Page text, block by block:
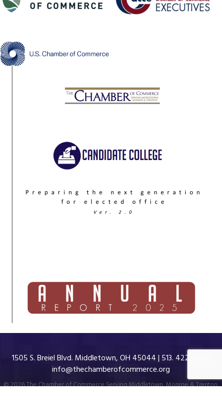
1505 S. Breiel Blvd. Middletown, OH 45044 | 513. 422.4551 |
info@thechamberofcommerce.org
©2026The Chamber of Commerce Serving Middletown, Monroe & Trenton.